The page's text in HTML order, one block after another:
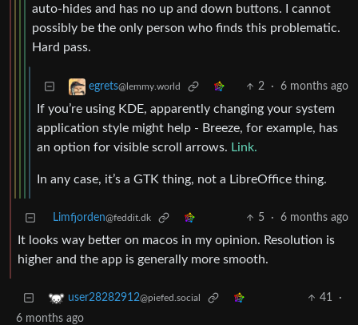
auto-hides and has no up and down buttons. I cannot
possibly be the only person who finds this problematic.
Hard pass.
egrets@lemmy.world 2 · 6 months ago
If you’re using KDE, apparently changing your system
application style might help - Breeze, for example, has
an option for visible scroll arrows. Link.
In any case, it’s a GTK thing, not a LibreOffice thing.
Limfjorden@feddit.dk 5 · 6 months ago
It looks way better on macos in my opinion. Resolution is
higher and the app is generally more smooth.
user28282912@piefed.social 41
·
6 months ago